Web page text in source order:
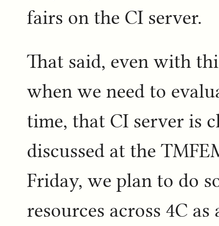
fairs on the CI server.
That said, even with
when we need to
time, that CI server is
discussed at the
Friday, we plan to do
resources across 4C as